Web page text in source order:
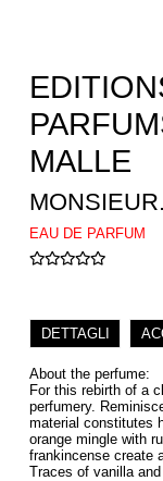
MALLE
EAU DE PARFUM
DETTAGLI
About the perfume:
For this rebirth of a
perfumery.
material constitutes
orange mingle with
frankincense create
Traces of vanilla